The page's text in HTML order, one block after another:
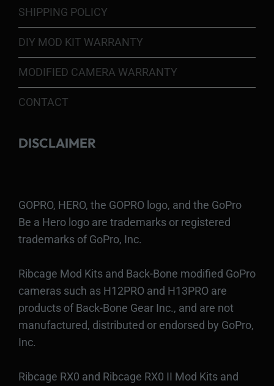
SHIPPING POLICY
DIY MOD KIT WARRANTY
MODIFIED CAMERA WARRANTY
CONTACT
DISCLAIMER
GOPRO, HERO, the GOPRO logo, and the GoPro
Be a Hero logo are trademarks or registered
trademarks of GoPro, Inc.
Ribcage Mod Kits and Back-Bone modified GoPro
cameras such as H12PRO and H13PRO are
products of Back-Bone Gear Inc., and are not
manufactured, distributed or endorsed by GoPro,
Inc.
Ribcage RX0 and Ribcage RX0 II Mod Kits and